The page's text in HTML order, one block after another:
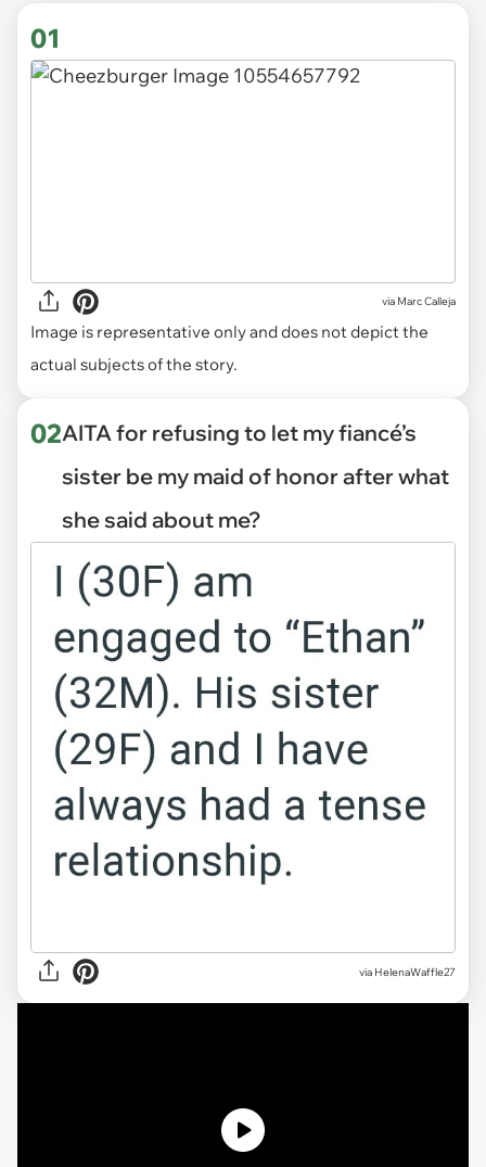
01
via Marc Calleja
Image is representative only and does not depict the
actual subjects of the story.
02AITA for refusing to let my fiancé’s
sister be my maid of honor after what
she said about me?
via HelenaWaffle27